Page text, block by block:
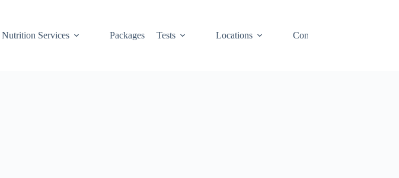
Nutrition Services Packages Tests Locations Contact